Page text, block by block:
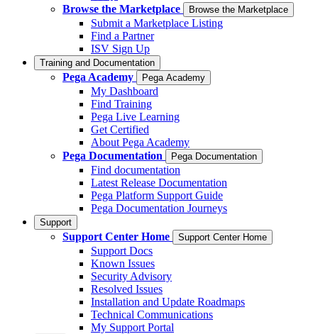
Browse the Marketplace
Browse the Marketplace
Submit a Marketplace Listing
Find a Partner
ISV Sign Up
Training and Documentation
Pega Academy Pega Academy
My Dashboard
Find Training
Pega Live Learning
Get Certified
About Pega Academy
Pega Documentation
Pega Documentation
Find documentation
Latest Release Documentation
Pega Platform Support Guide
Pega Documentation Journeys
Support
Support Center Home Support Center Home
Support Docs
Known Issues
Security Advisory
Resolved Issues
Installation and Update Roadmaps
Technical Communications
My Support Portal